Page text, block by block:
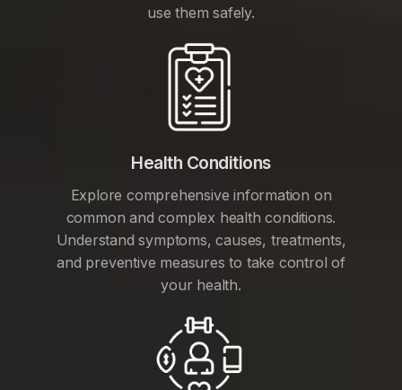
use them safely.
Health Conditions
Explore comprehensive information on
common and complex health conditions.
Understand symptoms, causes, treatments,
and preventive measures to take control of
your health.